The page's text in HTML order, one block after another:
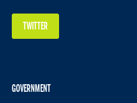
TWITTER
GOVERNMENT